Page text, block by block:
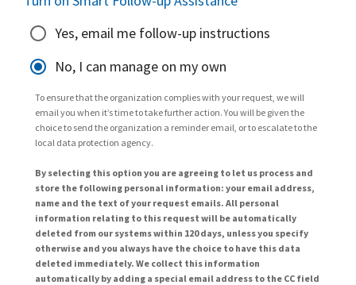
Yes, email me follow-up instructions
No, I can manage on my own
To ensure that the organization complies with your request, we will
email you when it’s time to take further action. You will be given the
choice to send the organization a reminder email, or to escalate to the
local data protection agency.
By selecting this option you are agreeing to let us process and
store the following personal information: your email address,
name and the text of your request emails. All personal
information relating to this request will be automatically
deleted from our systems within 120 days, unless you specify
otherwise and you always have the choice to have this data
deleted immediately. We collect this information
automatically by adding a special email address to the CC field